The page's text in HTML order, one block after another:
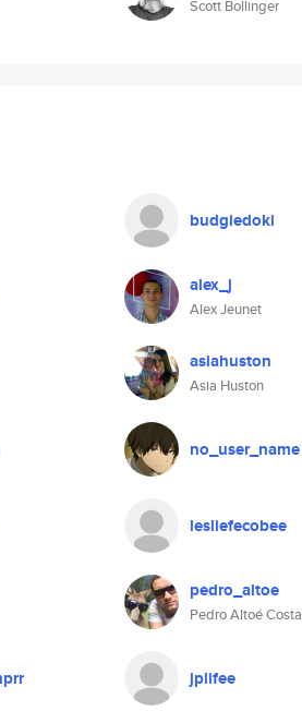
Scott Bollinger
budgiedoki
alex_j
Alex Jeunet
asiahuston
Asia Huston
no_user_name
lesliefecobee
pedro_altoe
Pedro Altoé Costa
jplifee